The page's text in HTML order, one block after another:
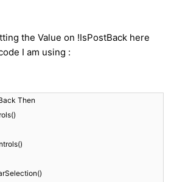
the Value on !IsPostBack here
I am using :
Then